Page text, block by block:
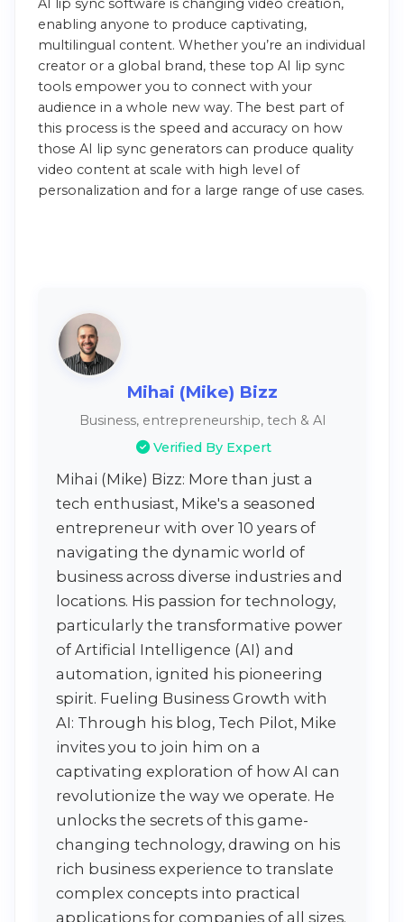
AI lip sync software is changing video creation,
enabling anyone to produce captivating,
multilingual content. Whether you’re an individual
creator or a global brand, these top AI lip sync
tools empower you to connect with your
audience in a whole new way. The best part of
this process is the speed and accuracy on how
those AI lip sync generators can produce quality
video content at scale with high level of
personalization and for a large range of use cases.
Mihai (Mike) Bizz
Business, entrepreneurship, tech & AI
Verified By Expert
Mihai (Mike) Bizz: More than just a
tech enthusiast, Mike's a seasoned
entrepreneur with over 10 years of
navigating the dynamic world of
business across diverse industries and
locations. His passion for technology,
particularly the transformative power
of Artificial Intelligence (AI) and
automation, ignited his pioneering
spirit. Fueling Business Growth with
AI: Through his blog, Tech Pilot, Mike
invites you to join him on a
captivating exploration of how AI can
revolutionize the way we operate. He
unlocks the secrets of this game-
changing technology, drawing on his
rich business experience to translate
complex concepts into practical
applications for companies of all sizes.